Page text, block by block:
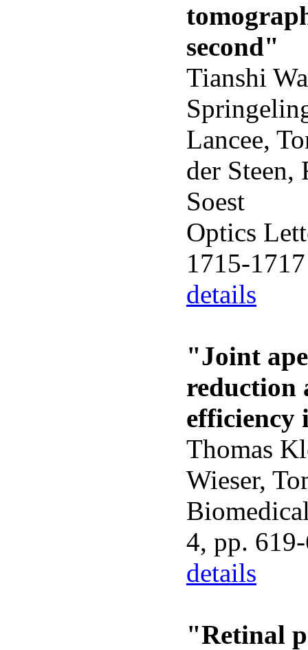
second"
Tianshi
Lancee,
der Steen,
Soest
Optics
1715-
details
"Joint
reduction
Thomas
Wieser,
4, pp.
details
"Retinal